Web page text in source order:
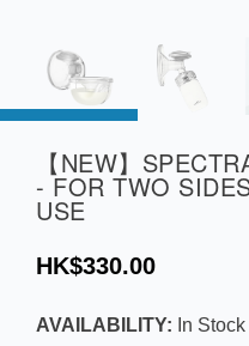
【NEW】
- FOR TWO
USE
HK$330.00
AVAILABILITY: In Stock